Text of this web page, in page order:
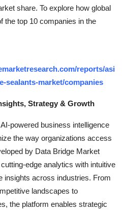
share. To explore how global
the top 10 companies in the
reports/asi
sealants-market/companies
Strategy & Growth
powered business intelligence
the way organizations access
by Data Bridge Market
edge analytics with intuitive
insights across industries. From
landscapes to
the platform enables strategic